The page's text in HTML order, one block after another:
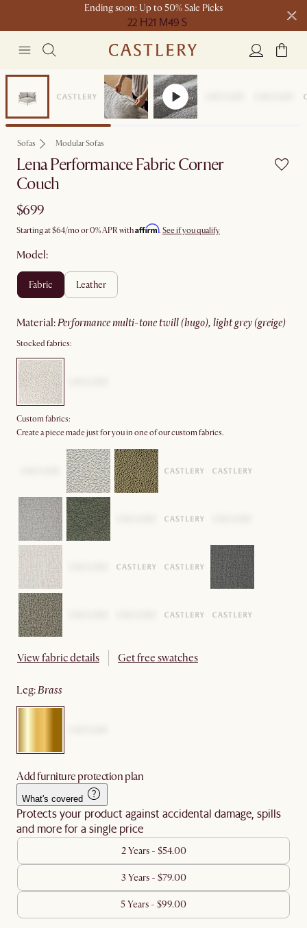
Ending soon: Up to 50% Sale Picks
22 H21 M49 S
Free shipping on orders over $1399*
Bestseller
Sofas Modular Sofas
Lena Performance Fabric Corner
Couch
$699
Starting at$64/mo or 0% APR withAffirm. See if you qualify
Model:
fabric leather
material: performance multi-tone twill (hugo), light grey (greige)
Stocked fabrics:
Custom fabrics:
Create a piece made just for you in one of our custom fabrics.
View fabric details Get free swatches
leg: brass
Add furniture protection plan
What's covered
Protects your product against accidental damage, spills
and more for a single price
2 Years - $54.00
3 Years - $79.00
5 Years - $99.00